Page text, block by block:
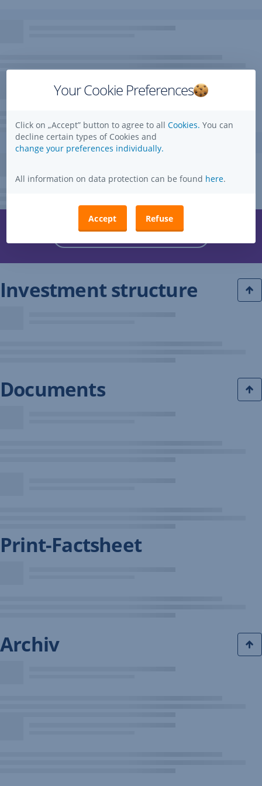
Investment structure
Documents
Print-Factsheet
Archiv
Your Cookie Preferences
Click on „Accept” button to agree to all Cookies. You can
decline certain types of Cookies and
change your preferences individually.
All information on data protection can be found here.
Accept Refuse